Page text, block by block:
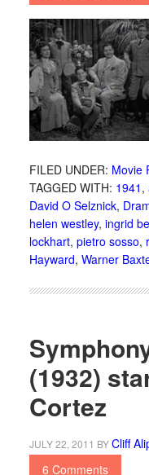
FILED UNDER: Movie
TAGGED WITH: 1941 ,
David O Selznick,
helen westley, ingrid
lockhart, pietro sosso,
Hayward, Warner
(1932)
Cortez
JULY 22, 2011 BYCliff
6 Comments